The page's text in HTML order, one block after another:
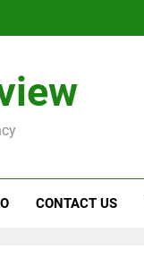
CONTACT US